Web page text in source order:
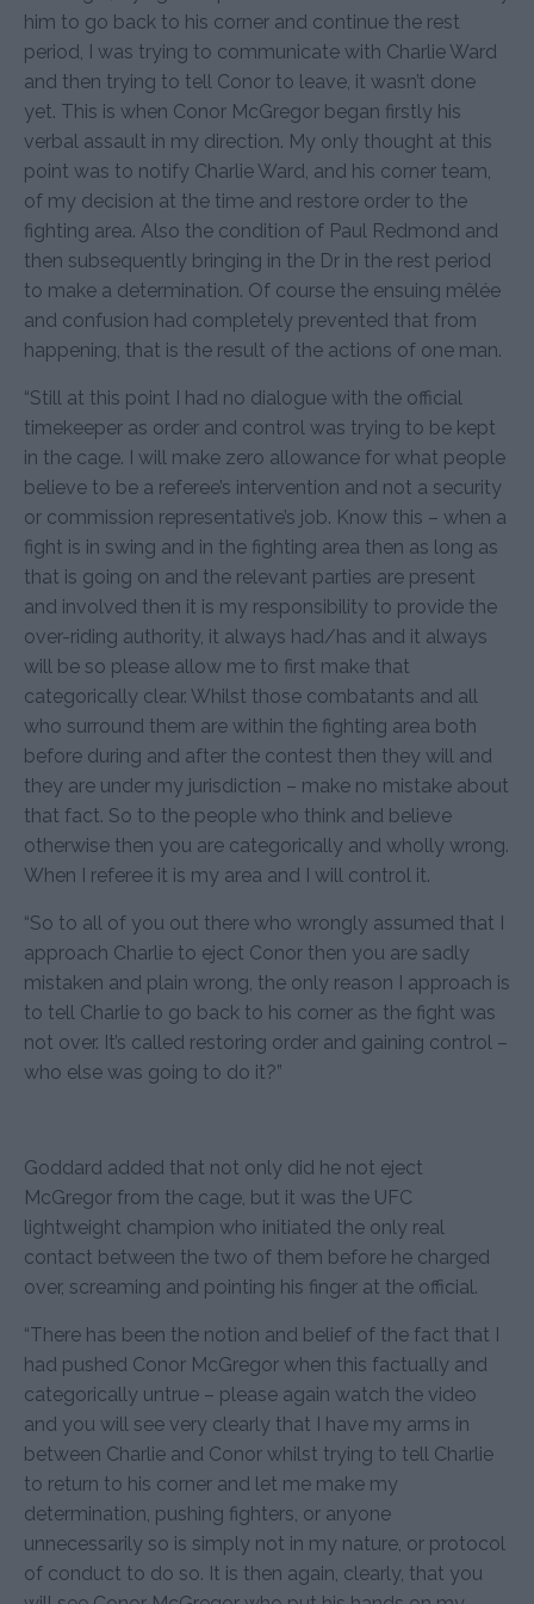
him to go back to his corner and continue the rest
period, I was trying to communicate with Charlie Ward
and then trying to tell Conor to leave, it wasn’t done
yet. This is when Conor McGregor began firstly his
verbal assault in my direction. My only thought at this
point was to notify Charlie Ward, and his corner team,
of my decision at the time and restore order to the
fighting area. Also the condition of Paul Redmond and
then subsequently bringing in the Dr in the rest period
to make a determination. Of course the ensuing mêlée
and confusion had completely prevented that from
happening, that is the result of the actions of one man.
“Still at this point I had no dialogue with the official
timekeeper as order and control was trying to be kept
in the cage. I will make zero allowance for what people
believe to be a referee’s intervention and not a security
or commission representative’s job. Know this – when a
fight is in swing and in the fighting area then as long as
that is going on and the relevant parties are present
and involved then it is my responsibility to provide the
over-riding authority, it always had/has and it always
will be so please allow me to first make that
categorically clear. Whilst those combatants and all
who surround them are within the fighting area both
before during and after the contest then they will and
they are under my jurisdiction – make no mistake about
that fact. So to the people who think and believe
otherwise then you are categorically and wholly wrong.
When I referee it is my area and I will control it.
“So to all of you out there who wrongly assumed that I
approach Charlie to eject Conor then you are sadly
mistaken and plain wrong, the only reason I approach is
to tell Charlie to go back to his corner as the fight was
not over. It’s called restoring order and gaining control –
who else was going to do it?”
Goddard added that not only did he not eject
McGregor from the cage, but it was the UFC
lightweight champion who initiated the only real
contact between the two of them before he charged
over, screaming and pointing his finger at the official.
“There has been the notion and belief of the fact that I
had pushed Conor McGregor when this factually and
categorically untrue – please again watch the video
and you will see very clearly that I have my arms in
between Charlie and Conor whilst trying to tell Charlie
to return to his corner and let me make my
determination, pushing fighters, or anyone
unnecessarily so is simply not in my nature, or protocol
of conduct to do so. It is then again, clearly, that you